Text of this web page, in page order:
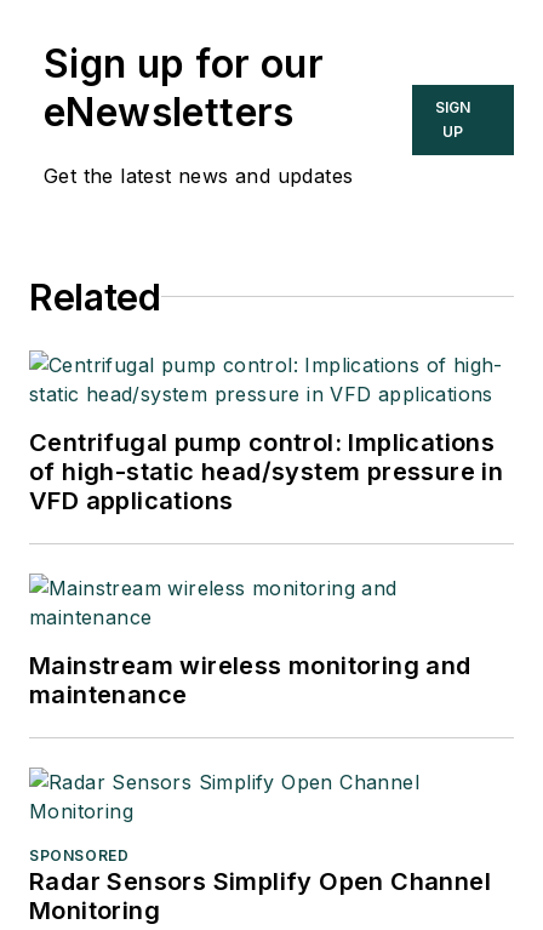
Louis’ Chemical
Department 2002-
04, and retired as a
Automation Solutions
Sign up for our
eNewsletters
Get the latest news and updates
SIGN
UP
Related
Centrifugal pump control: Implications
of high-static head/system pressure in
VFD applications
Mainstream wireless monitoring and
maintenance
SPONSORED
Radar Sensors Simplify Open Channel
Monitoring